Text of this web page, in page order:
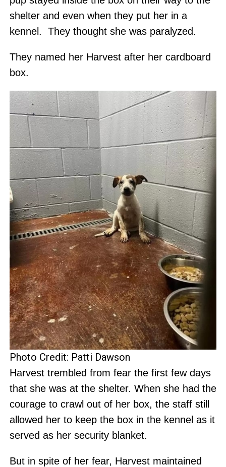
shelter and even when they put her in a
kennel. They thought she was paralyzed.
They named her Harvest after her cardboard
box.
Photo Credit: Patti Dawson
Harvest trembled from fear the first few days
that she was at the shelter. When she had the
courage to crawl out of her box, the staff still
allowed her to keep the box in the kennel as it
served as her security blanket.
But in spite of her fear, Harvest maintained